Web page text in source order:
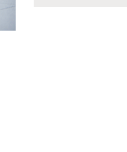
agreement
session recordings – and